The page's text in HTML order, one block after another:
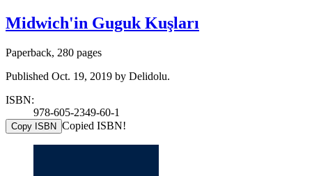
Midwich'in Guguk Kuşları
Paperback, 280 pages
Published Oct. 19, 2019 by Delidolu.
ISBN:
978-605-2349-60-1
Copy ISBN Copied ISBN!